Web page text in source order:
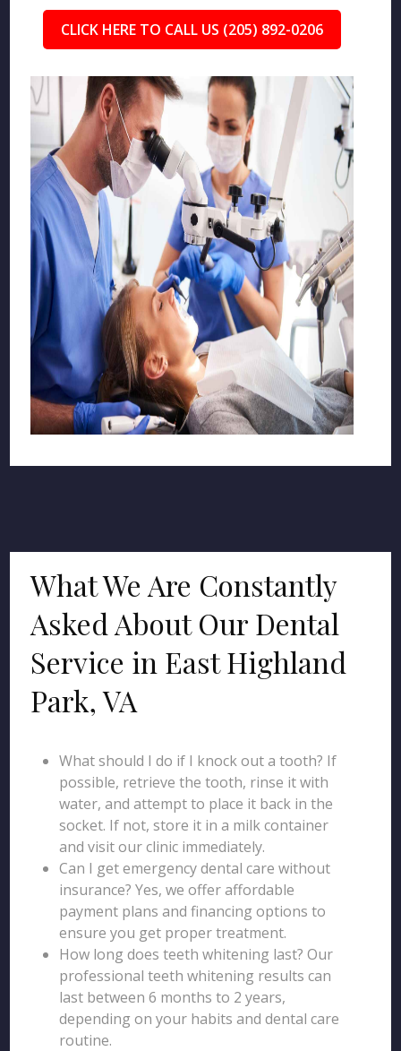
CLICK HERE TO CALL US (205) 892-0206
What We Are Constantly
Asked About Our Dental
Service in East Highland
Park, VA
What should I do if I knock out a tooth? If
possible, retrieve the tooth, rinse it with
water, and attempt to place it back in the
socket. If not, store it in a milk container
and visit our clinic immediately.
Can I get emergency dental care without
insurance? Yes, we offer affordable
payment plans and financing options to
ensure you get proper treatment.
How long does teeth whitening last? Our
professional teeth whitening results can
last between 6 months to 2 years,
depending on your habits and dental care
routine.